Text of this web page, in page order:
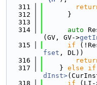
  311
  312
      }
  313
  314
auto
(GV, GV->
  315
if
fset , DL))
  316
  317
    }
else if
dInst>
  318
if (LI-